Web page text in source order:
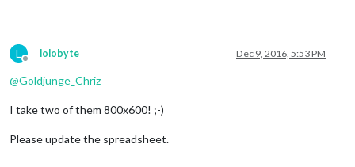
L
Offline
lolobyte Dec 9, 2016, 5:53 PM
@Goldjunge_Chriz
I take two of them 800x600! ;-)
Please update the spreadsheet.